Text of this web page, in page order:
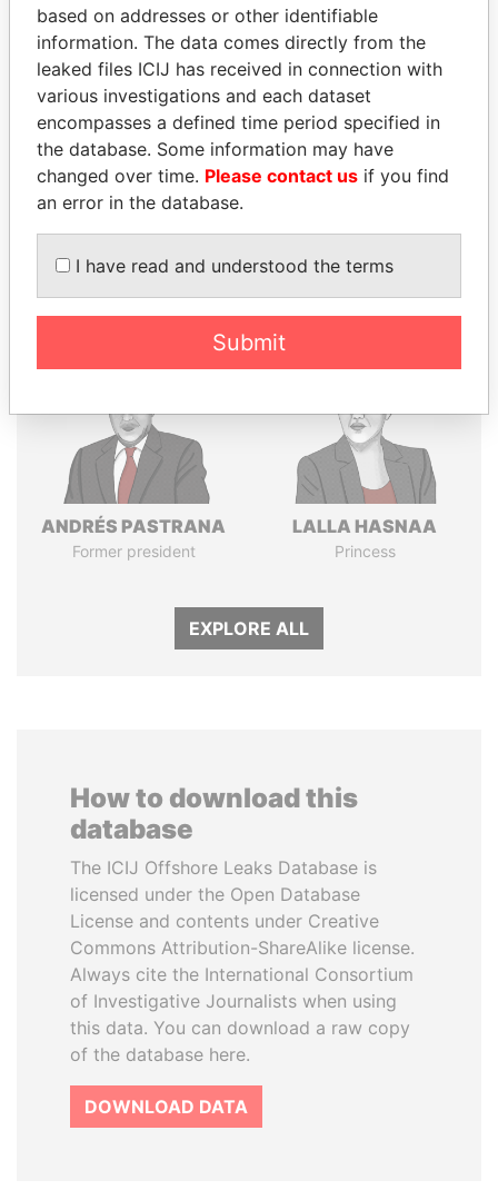
THEPOWERPLAYERS
Explore the offshore connections of world leaders,
politicians and their relatives and associates.
Pandora
Papers
Paradise
ANDRÉS PASTRANA
Former president
LALLA HASNAA
Princess
EXPLORE ALL
How to download this
database
The ICIJ Offshore Leaks Database is
licensed under the Open Database
License and contents under Creative
Commons Attribution-ShareAlike license.
Always cite the International Consortium
of Investigative Journalists when using
this data. You can download a raw copy
of the database here.
DOWNLOAD DATA
based on addresses or other identifiable
information. The data comes directly from the
leaked files ICIJ has received in connection with
various investigations and each dataset
encompasses a defined time period specified in
the database. Some information may have
changed over time. Please contact us if you find
an error in the database.
I have read and understood the terms
Submit